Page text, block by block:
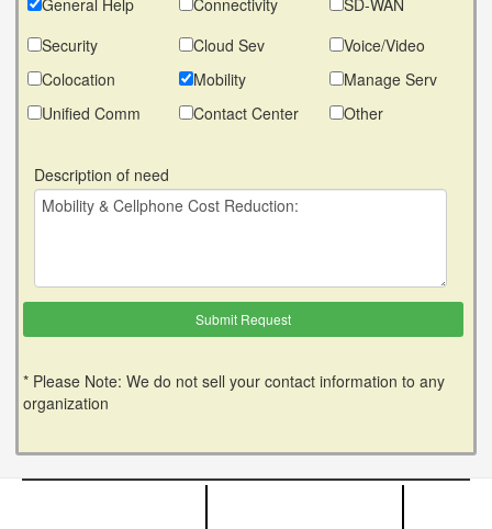
General Help Connectivity
SD-WAN
Security
Cloud Sev
Voice/Video
Colocation
Mobility
Manage Serv
Unified Comm
Contact Center Other
Description of need
* Please Note: We do not sell your contact information to any
organization